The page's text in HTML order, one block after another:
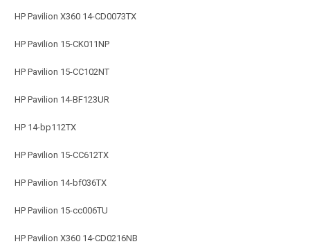
HP Pavilion X360 14-CD0073TX
HP Pavilion 15-CK011NP
HP Pavilion 15-CC102NT
HP Pavilion 14-BF123UR
HP 14-bp112TX
HP Pavilion 15-CC612TX
HP Pavilion 14-bf036TX
HP Pavilion 15-cc006TU
HP Pavilion X360 14-CD0216NB